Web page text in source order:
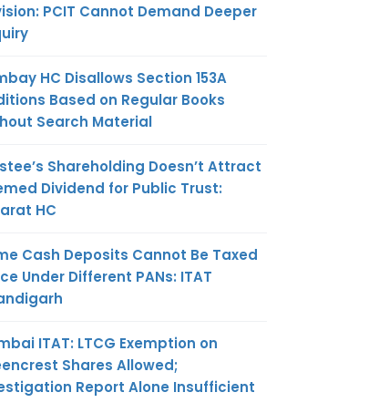
PCIT Cannot Demand Deeper
HC Disallows Section 153A
Based on Regular Books
Search Material
Shareholding Doesn’t Attract
Dividend for Public Trust:
HC
Cash Deposits Cannot Be Taxed
Under Different PANs: ITAT
ITAT: LTCG Exemption on
Shares Allowed;
Report Alone Insufficient